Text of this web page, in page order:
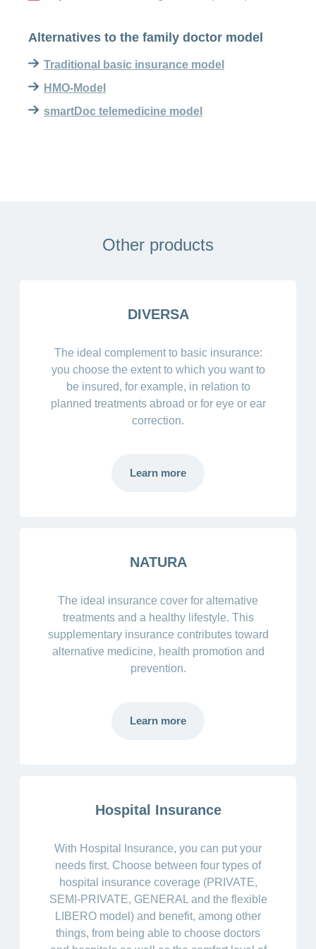
Alternatives to the family doctor model
Traditional basic insurance model
HMO-Model
smartDoc telemedicine model
Other products
DIVERSA
The ideal complement to basic insurance:
you choose the extent to which you want to
be insured, for example, in relation to
planned treatments abroad or for eye or ear
correction.
Learn more
NATURA
The ideal insurance cover for alternative
treatments and a healthy lifestyle. This
supplementary insurance contributes toward
alternative medicine, health promotion and
prevention.
Learn more
Hospital Insurance
With Hospital Insurance, you can put your
needs first. Choose between four types of
hospital insurance coverage (PRIVATE,
SEMI-PRIVATE, GENERAL and the flexible
LIBERO model) and benefit, among other
things, from being able to choose doctors